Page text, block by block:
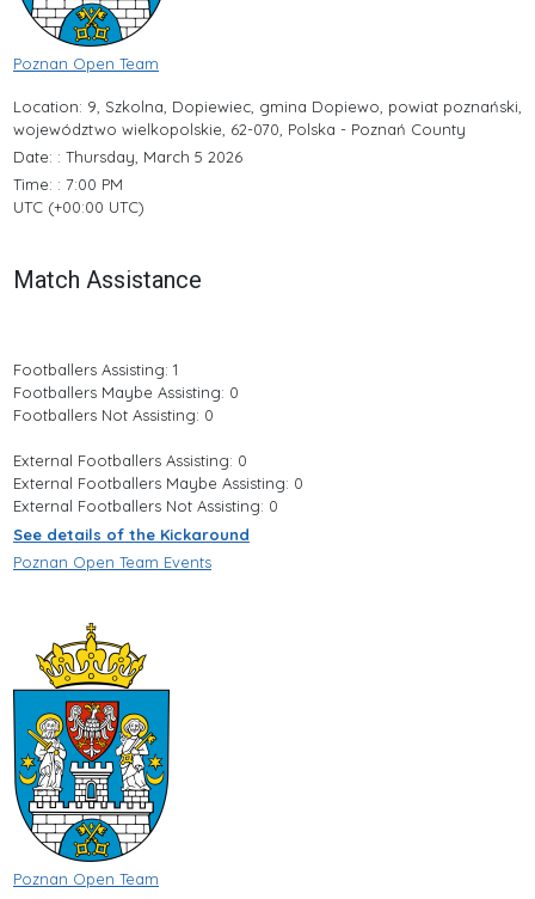
Poznan Open Team
Location: 9, Szkolna, Dopiewiec, gmina Dopiewo, powiat poznański,
województwo wielkopolskie, 62-070, Polska - Poznań County
Date: : Thursday, March 5 2026
Time: : 7:00 PM
UTC (+00:00 UTC)
Match Assistance
Footballers Assisting: 1
Footballers Maybe Assisting: 0
Footballers Not Assisting: 0
External Footballers Assisting: 0
External Footballers Maybe Assisting: 0
External Footballers Not Assisting: 0
See details of the Kickaround
Poznan Open Team Events
Poznan Open Team